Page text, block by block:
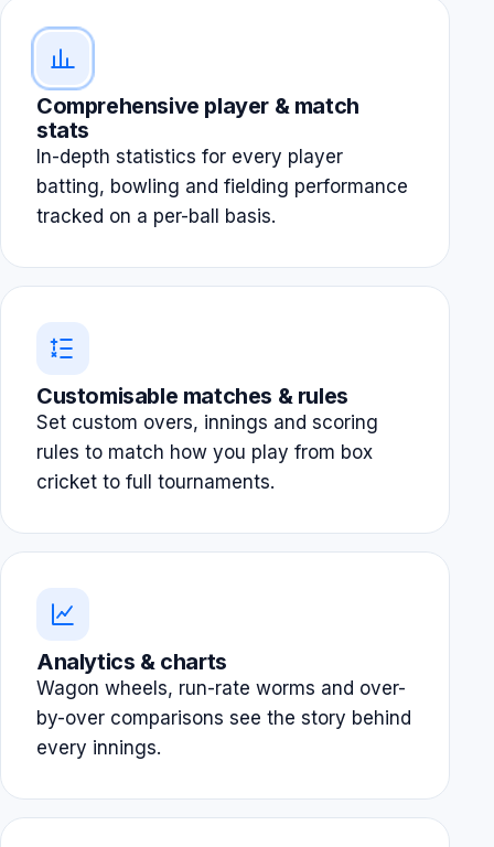
Comprehensive player & match
stats
In-depth statistics for every player
batting, bowling and fielding performance
tracked on a per-ball basis.
Customisable matches & rules
Set custom overs, innings and scoring
rules to match how you play from box
cricket to full tournaments.
Analytics & charts
Wagon wheels, run-rate worms and over-
by-over comparisons see the story behind
every innings.